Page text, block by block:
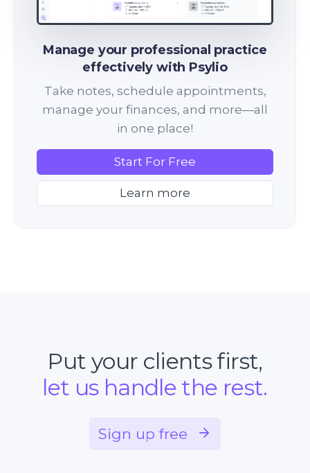
Manage your professional practice
effectively with Psylio
Take notes, schedule appointments,
manage your finances, and more—all
in one place!
Start For Free
Learn more
Put your clients first,
let us handle the rest.
Sign up free